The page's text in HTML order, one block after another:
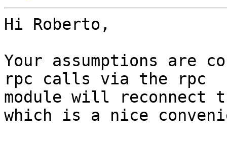
Hi Roberto,
Your assumptions are
rpc calls via the rpc
module will reconnect
which is a nice